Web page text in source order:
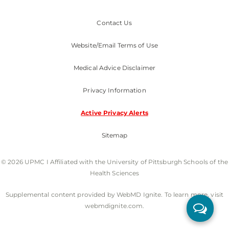
Contact Us
Website/Email Terms of Use
Medical Advice Disclaimer
Privacy Information
Active Privacy Alerts
Sitemap
© 2026 UPMC I Affiliated with the University of Pittsburgh Schools of the
Health Sciences
Supplemental content provided by WebMD Ignite. To learn more, visit
webmdignite.com.